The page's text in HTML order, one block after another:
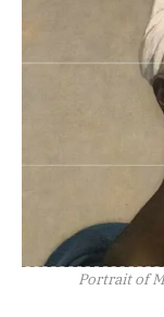
Portrait of